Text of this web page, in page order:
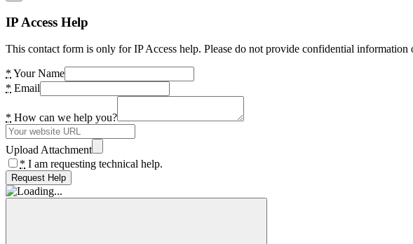
IP Access Help
This contact form is only for IP Access help. Please do not provide confidential information
* Your Name
* Email
* How can we help you?
Upload Attachment
* I am requesting technical help.